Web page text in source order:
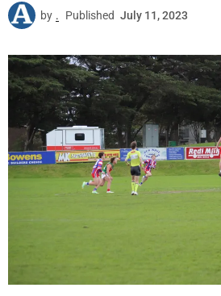
by . Published July 11, 2023